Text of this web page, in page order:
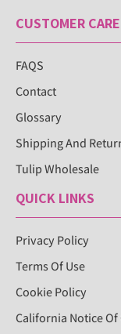
CUSTOMER CARE
FAQS
Contact
Glossary
Shipping And
Tulip Wholesale
QUICK LINKS
Privacy Policy
Terms Of Use
Cookie Policy
California Notice